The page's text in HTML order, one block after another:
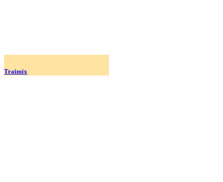
Traimix